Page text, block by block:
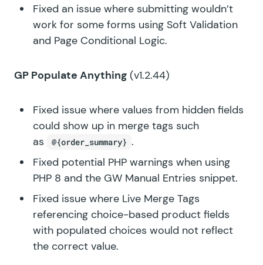
Fixed an issue where submitting wouldn’t
work for some forms using Soft Validation
and Page Conditional Logic.
GP Populate Anything (v1.2.44)
Fixed issue where values from hidden fields
could show up in merge tags such
as
@{order_summary} .
Fixed potential PHP warnings when using
PHP 8 and the GW Manual Entries snippet.
Fixed issue where Live Merge Tags
referencing choice-based product fields
with populated choices would not reflect
the correct value.